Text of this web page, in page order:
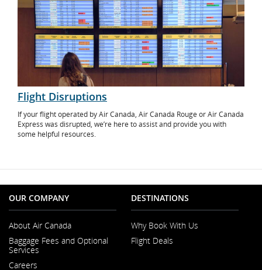
Flight Disruptions
If your flight operated by Air Canada, Air Canada Rouge or Air Canada
Express was disrupted, we’re here to assist and provide you with
some helpful resources.
OUR COMPANY
About Air Canada
in
Baggage Fees and Optional
Services
Careers
DESTINATIONS
Why Book With Us
Flight Deals